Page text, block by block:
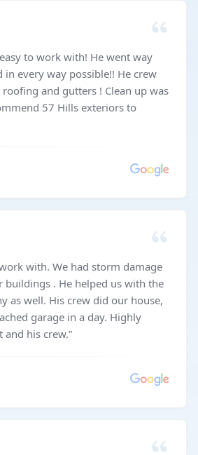
to work with! He went way
in every way possible!! He crew
and gutters ! Clean up was
57 Hills exteriors to
with. We had storm damage
. He helped us with the
as well. His crew did our house,
garage in a day. Highly
and his crew.”